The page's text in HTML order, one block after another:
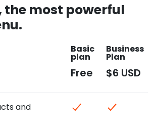
the most powerful
Basic
plan
Free
Business
Plan
$6 USD
and